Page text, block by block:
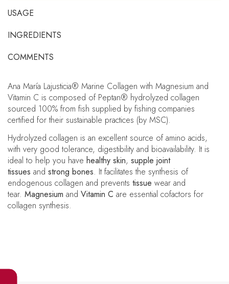
USAGE
INGREDIENTS
COMMENTS
Ana María Lajusticia® Marine Collagen with Magnesium and
Vitamin C is composed of Peptan® hydrolyzed collagen
sourced 100% from fish supplied by fishing companies
certified for their sustainable practices (by MSC).
Hydrolyzed collagen is an excellent source of amino acids,
with very good tolerance, digestibility and bioavailability. It is
ideal to help you have healthy skin, supple joint
tissues and strong bones. It facilitates the synthesis of
endogenous collagen and prevents tissue wear and
tear. Magnesium and Vitamin C are essential cofactors for
collagen synthesis.